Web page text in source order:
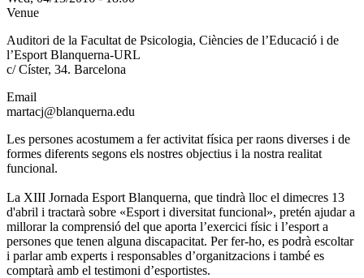
Venue
Auditori de la Facultat de Psicologia, Ciències de l’Educació i de
l’Esport Blanquerna-URL
c/ Císter, 34. Barcelona
Email
martacj@blanquerna.edu
Les persones acostumem a fer activitat física per raons diverses i de
formes diferents segons els nostres objectius i la nostra realitat
funcional.
La XIII Jornada Esport Blanquerna, que tindrà lloc el dimecres 13
d'abril i tractarà sobre «Esport i diversitat funcional», pretén ajudar a
millorar la comprensió del que aporta l’exercici físic i l’esport a
persones que tenen alguna discapacitat. Per fer-ho, es podrà escoltar
i parlar amb experts i responsables d’organitzacions i també es
comptarà amb el testimoni d’esportistes.